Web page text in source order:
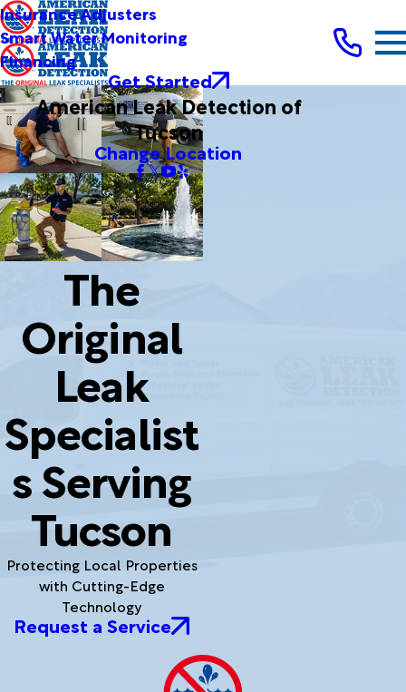
Insurance Adjusters
Smart Water Monitoring
Financing
Get Started
American Leak Detection of
Tucson
Change Location
The
Original
Leak
Specialist
s Serving
Tucson
Protecting Local Properties
with Cutting-Edge
Technology
Request a Service